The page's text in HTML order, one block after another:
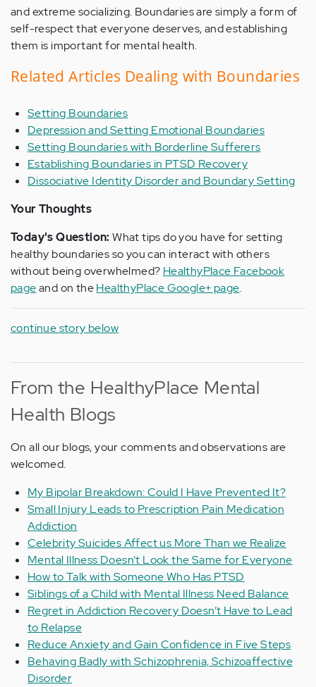
and extreme socializing. Boundaries are simply a form of
self-respect that everyone deserves, and establishing
them is important for mental health.
Related Articles Dealing with Boundaries
Setting Boundaries
Depression and Setting Emotional Boundaries
Setting Boundaries with Borderline Sufferers
Establishing Boundaries in PTSD Recovery
Dissociative Identity Disorder and Boundary Setting
Your Thoughts
Today's Question:What tips do you have for setting
healthy boundaries so you can interact with others
without being overwhelmed? HealthyPlace Facebook
pageand on theHealthyPlace Google+ page.
continue story below
From the HealthyPlace Mental
Health Blogs
On all our blogs, your comments and observations are
welcomed.
My Bipolar Breakdown: Could I Have Prevented It?
Small Injury Leads to Prescription Pain Medication
Addiction
Celebrity Suicides Affect us More Than we Realize
Mental Illness Doesn’t Look the Same for Everyone
How to Talk with Someone Who Has PTSD
Siblings of a Child with Mental Illness Need Balance
Regret in Addiction Recovery Doesn’t Have to Lead
to Relapse
Reduce Anxiety and Gain Confidence in Five Steps
Behaving Badly with Schizophrenia, Schizoaffective
Disorder